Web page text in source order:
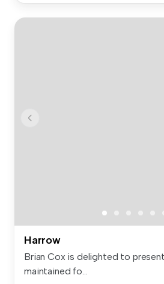
Harrow
Brian Cox is delighted to
maintained fo...